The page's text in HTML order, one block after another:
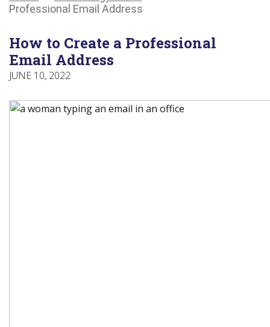
Canadians
with
Main
Menu
Main
Menu
Professional Email Address
How to Create a Professional
Email Address
JUNE 10, 2022